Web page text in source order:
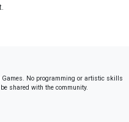
Games. No programming or artistic skills
shared with the community.